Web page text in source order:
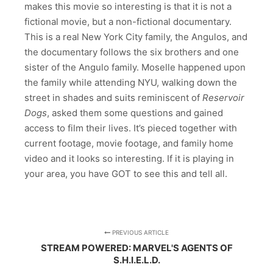
makes this movie so interesting is that it is not a
fictional movie, but a non-fictional documentary.
This is a real New York City family, the Angulos, and
the documentary follows the six brothers and one
sister of the Angulo family. Moselle happened upon
the family while attending NYU, walking down the
street in shades and suits reminiscent of Reservoir
Dogs, asked them some questions and gained
access to film their lives. It’s pieced together with
current footage, movie footage, and family home
video and it looks so interesting. If it is playing in
your area, you have GOT to see this and tell all.
PREVIOUS ARTICLE
STREAM POWERED: MARVEL'S AGENTS OF
S.H.I.E.L.D.